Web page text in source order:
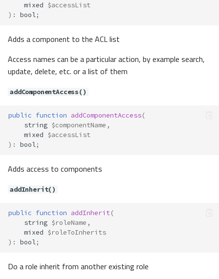
Contracts\Assets\Asset
Methods
getType()
getExceptActions()
mixed $accessList
) : bool;
Adds a component to the ACL list
Access names can be a particular action, by example search,
update, delete, etc. or a list of them
addComponentAccess()
public function addComponentAccess(
string $componentName ,
mixed $accessList
) : bool;
Adds access to components
addInherit()
public function addInherit(
string $roleName ,
mixed $roleToInherits
) : bool;
Do a role inherit from another existing role